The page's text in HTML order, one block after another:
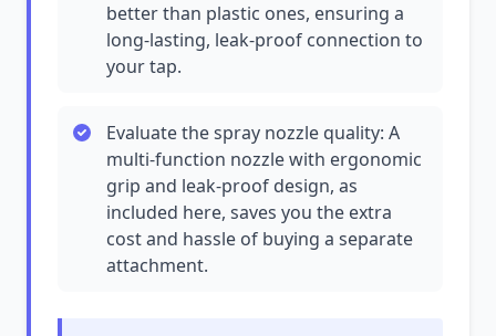
better than plastic ones, ensuring a
long-lasting, leak-proof connection to
your tap.
Evaluate the spray nozzle quality: A
multi-function nozzle with ergonomic
grip and leak-proof design, as
included here, saves you the extra
cost and hassle of buying a separate
attachment.